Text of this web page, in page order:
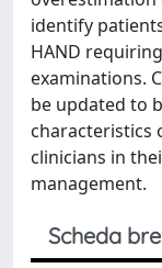
identify
HAND
examinations.
be updated to
characteristics
clinicians in
management.
Scheda